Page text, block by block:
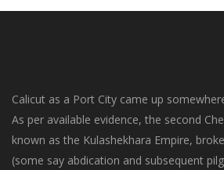
Calicut as a Port City came up
As per available evidence, the second
known as the Kulashekhara Empire,
(some say abdication and subsequent